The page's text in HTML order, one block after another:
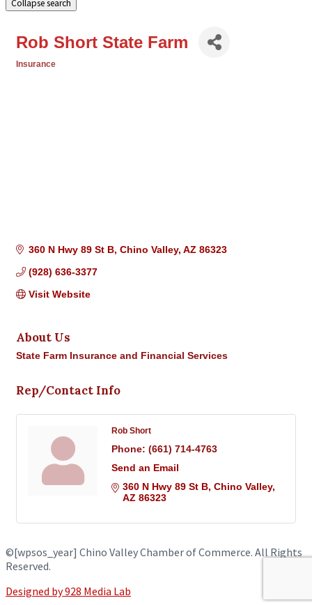
Collapse search
Rob Short State Farm
Insurance
360 N Hwy 89 St B Chino Valley AZ 86323
(928) 636-3377
Visit Website
About Us
State Farm Insurance and Financial Services
Rep/Contact Info
Rob Short
Phone: (661) 714-4763
Send an Email
360 N Hwy 89 St B Chino Valley
AZ 86323
©[wpsos_year] Chino Valley Chamber of Commerce. All Rights
Reserved.
Designed by 928 Media Lab